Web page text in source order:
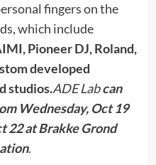
fingers on the
which include
Pioneer DJ, Roland,
developed
studios.ADE Labcan
Wednesday, Oct 19
22at Brakke Grond
.